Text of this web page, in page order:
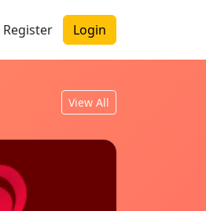
Register Login
View All